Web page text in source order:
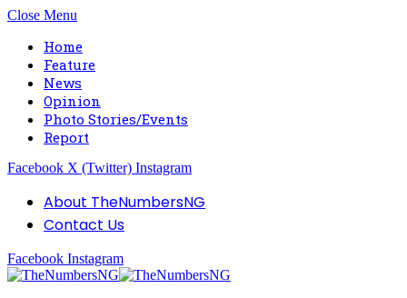
Close Menu
Home
Feature
News
Opinion
Photo Stories/Events
Report
Facebook X (Twitter) Instagram
About TheNumbersNG
Contact Us
Facebook Instagram